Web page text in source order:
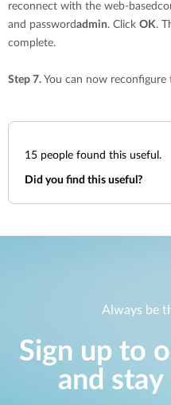
reconnect with the web-
and passwordadmin. Click OK.
complete.
Step 7. You can now reconfigure
15 people found this useful.
Did you find this useful?
Always be
Sign up to
and